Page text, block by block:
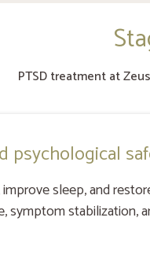
PTSD treatment at
psychological
sleep, and
symptom stabilization,